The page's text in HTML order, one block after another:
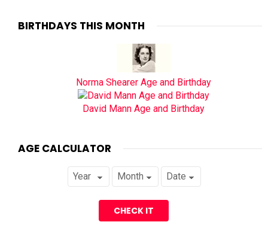
BIRTHDAYS THIS MONTH
Norma Shearer Age and Birthday
David Mann Age and Birthday
AGE CALCULATOR